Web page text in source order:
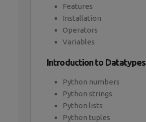
Features
Installation
Operators
Variables
Introduction to Datatypes
Python numbers
Python strings
Python lists
Python tuples